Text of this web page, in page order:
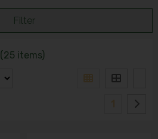
Filter
(25 items)
1